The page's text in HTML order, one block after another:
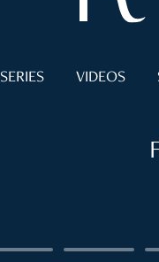
SERIES VIDEOS